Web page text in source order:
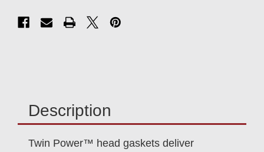
Description
Twin Power™ head gaskets deliver